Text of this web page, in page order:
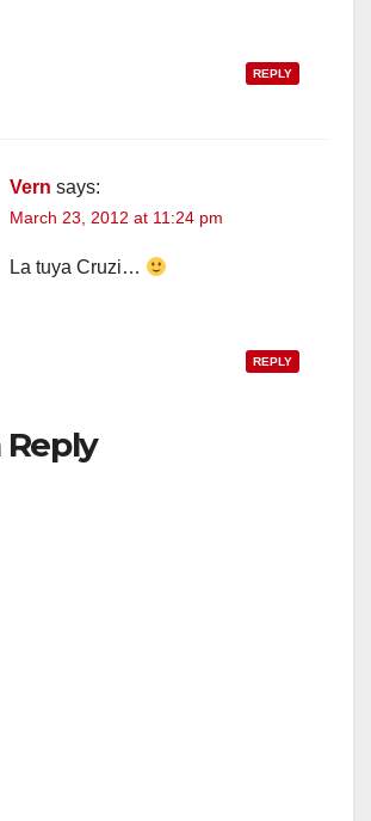
REPLY
Vern says:
March 23, 2012 at 11:24 pm
La tuya Cruzi…
REPLY
Reply